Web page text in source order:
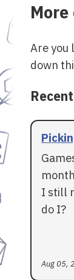
Are you
down
I still
do I?
Aug 05,